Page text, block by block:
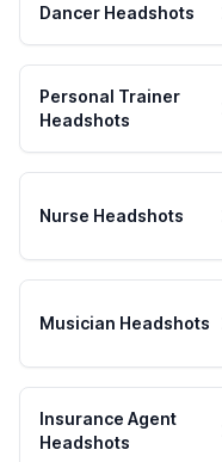
Dancer Headshots
Personal Trainer
Headshots
Nurse Headshots
Musician Headshots
Insurance Agent
Headshots